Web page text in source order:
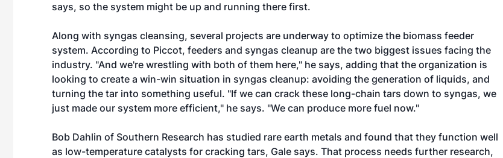
says, so the system might be up and running there first.
Along with syngas cleansing, several projects are underway to optimize the biomass feeder
system. According to Piccot, feeders and syngas cleanup are the two biggest issues facing the
industry. "And we're wrestling with both of them here," he says, adding that the organization is
looking to create a win-win situation in syngas cleanup: avoiding the generation of liquids, and
turning the tar into something useful. "If we can crack these long-chain tars down to syngas, we
just made our system more efficient," he says. "We can produce more fuel now."
Bob Dahlin of Southern Research has studied rare earth metals and found that they function well
as low-temperature catalysts for cracking tars, Gale says. That process needs further research,